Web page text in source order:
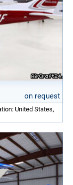
on request
United States,